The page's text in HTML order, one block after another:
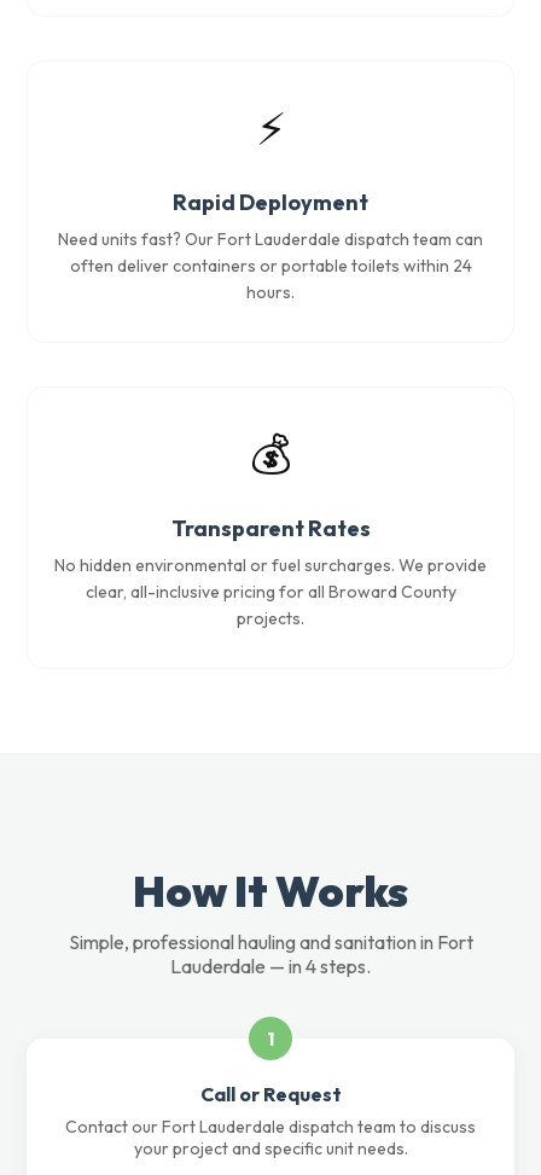
⚡
Rapid Deployment
Need units fast? Our Fort Lauderdale dispatch team can
often deliver containers or portable toilets within 24
hours.
💰
Transparent Rates
No hidden environmental or fuel surcharges. We provide
clear, all-inclusive pricing for all Broward County
projects.
How It Works
Simple, professional hauling and sanitation in Fort
Lauderdale — in 4 steps.
1
Call or Request
Contact our Fort Lauderdale dispatch team to discuss
your project and specific unit needs.